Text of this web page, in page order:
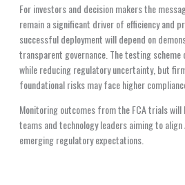
For investors and decision makers the
remain a significant driver of efficiency and
successful deployment will depend on
transparent governance. The testing scheme
while reducing regulatory uncertainty, but
foundational risks may face higher
Monitoring outcomes from the FCA trials
teams and technology leaders aiming to
emerging regulatory expectations.